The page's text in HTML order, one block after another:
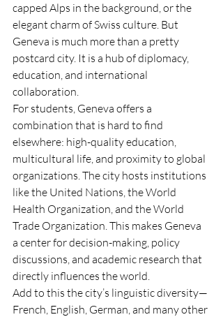
capped Alps in the background, or the
elegant charm of Swiss culture. But
Geneva is much more than a pretty
postcard city. It is a hub of diplomacy,
education, and international
collaboration.
For students, Geneva offers a
combination that is hard to find
elsewhere: high-quality education,
multicultural life, and proximity to global
organizations. The city hosts institutions
like the United Nations, the World
Health Organization, and the World
Trade Organization. This makes Geneva
a center for decision-making, policy
discussions, and academic research that
directly influences the world.
Add to this the city’s linguistic diversity—
French, English, German, and many other